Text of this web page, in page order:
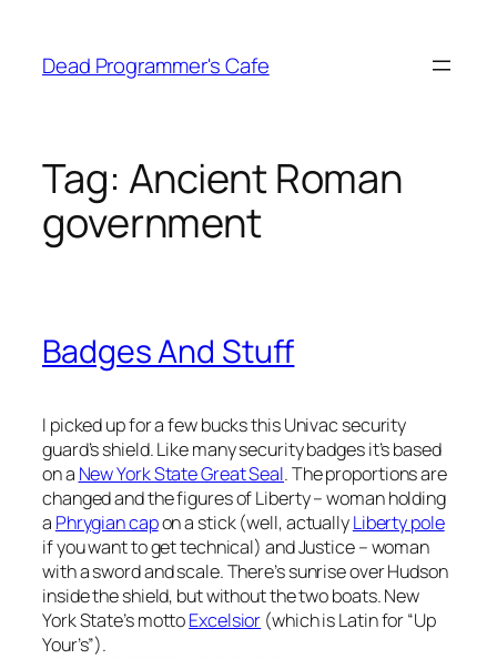
content
Dead Programmer's Cafe
Tag: Ancient Roman
government
Badges And Stuff
I picked up for a few bucks this Univac security
guard’s shield. Like many security badges it’s based
on a New York State Great Seal. The proportions are
changed and the figures of Liberty – woman holding
a Phrygian capon a stick (well, actuallyLiberty pole
if you want to get technical) and Justice – woman
with a sword and scale. There’s sunrise over Hudson
inside the shield, but without the two boats. New
York State’s mottoExcelsior (which is Latin for “Up
Your’s”).